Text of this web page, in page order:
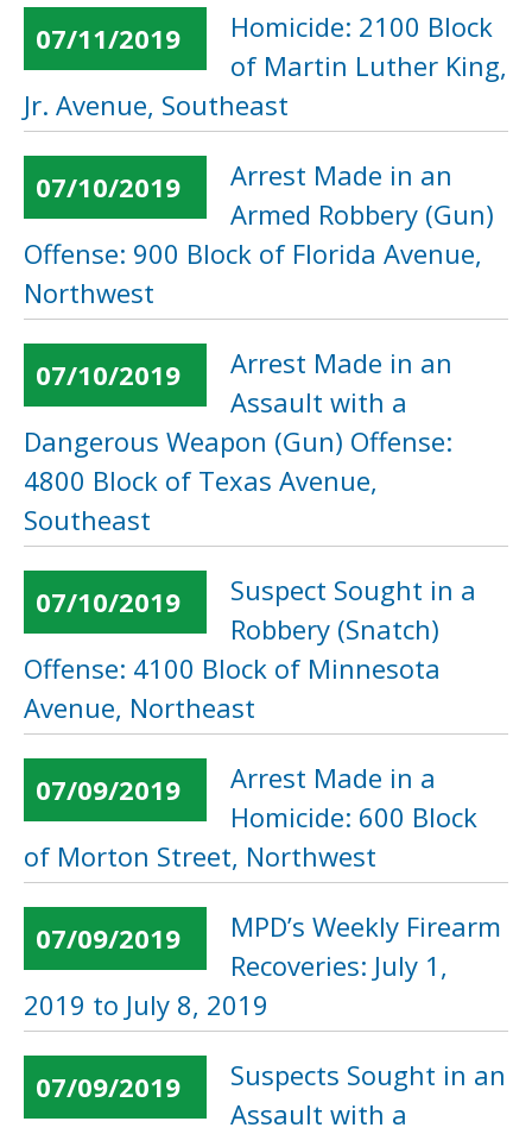
07/11/2019
Homicide: 2100 Block
of Martin Luther King,
Jr. Avenue, Southeast
07/10/2019
Arrest Made in an
Armed Robbery (Gun)
Offense: 900 Block of Florida Avenue,
Northwest
07/10/2019
Arrest Made in an
Assault with a
Dangerous Weapon (Gun) Offense:
4800 Block of Texas Avenue,
Southeast
07/10/2019
Suspect Sought in a
Robbery (Snatch)
Offense: 4100 Block of Minnesota
Avenue, Northeast
07/09/2019
Arrest Made in a
Homicide: 600 Block
of Morton Street, Northwest
07/09/2019
MPD’s Weekly Firearm
Recoveries: July 1,
2019 to July 8, 2019
07/09/2019
Suspects Sought in an
Assault with a